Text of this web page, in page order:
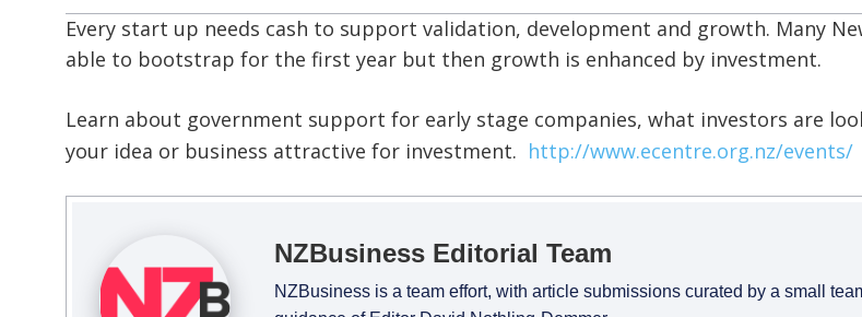
Every start up needs cash to support validation, development and growth. Many
able to bootstrap for the first year but then growth is enhanced by investment.
Learn about government support for early stage companies, what investors are
your idea or business attractive for investment. http://www.ecentre.org.nz/events/
NZBusiness Editorial Team
NZBusiness is a team effort, with article submissions curated by a small